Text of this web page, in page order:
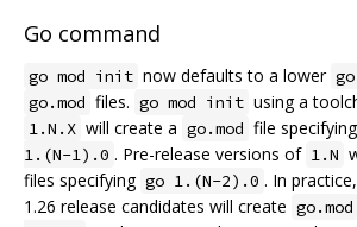
Go command
go mod init now defaults to a lower go
go.mod files. go mod init using a
1.N.X will create a go.mod file
1.(N-1).0 . Pre-release versions of 1.N
files specifying go 1.(N-2).0 . In
1.26 release candidates will create go.mod